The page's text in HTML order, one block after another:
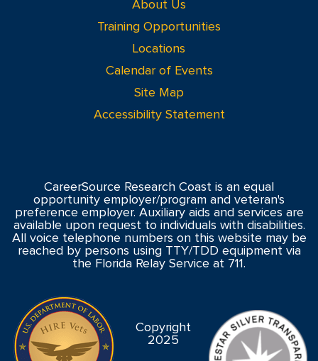
About Us
Training Opportunities
Locations
Calendar of Events
Site Map
Accessibility Statement
CareerSource Research Coast is an equal
opportunity employer/program and veteran's
preference employer. Auxiliary aids and services are
available upon request to individuals with disabilities.
All voice telephone numbers on this website may be
reached by persons using TTY/TDD equipment via
the Florida Relay Service at 711.
Copyright
2025